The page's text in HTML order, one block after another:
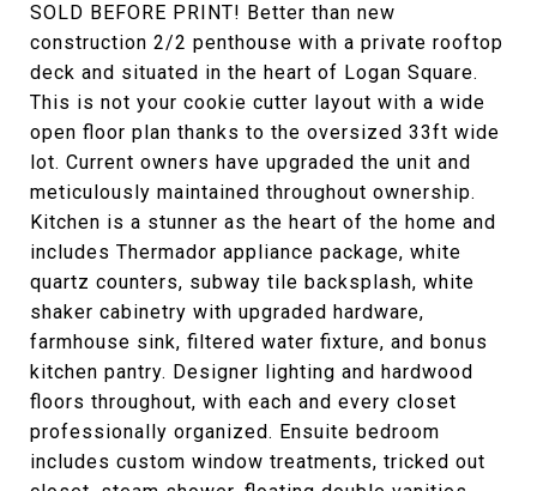
SOLD BEFORE PRINT! Better than new
construction 2/2 penthouse with a private rooftop
deck and situated in the heart of Logan Square.
This is not your cookie cutter layout with a wide
open floor plan thanks to the oversized 33ft wide
lot. Current owners have upgraded the unit and
meticulously maintained throughout ownership.
Kitchen is a stunner as the heart of the home and
includes Thermador appliance package, white
quartz counters, subway tile backsplash, white
shaker cabinetry with upgraded hardware,
farmhouse sink, filtered water fixture, and bonus
kitchen pantry. Designer lighting and hardwood
floors throughout, with each and every closet
professionally organized. Ensuite bedroom
includes custom window treatments, tricked out